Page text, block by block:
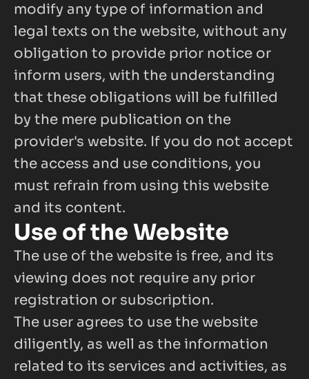
modify any type of information and
legal texts on the website, without any
obligation to provide prior notice or
inform users, with the understanding
that these obligations will be fulfilled
by the mere publication on the
provider's website. If you do not accept
the access and use conditions, you
must refrain from using this website
and its content.
Use of the Website
The use of the website is free, and its
viewing does not require any prior
registration or subscription.
The user agrees to use the website
diligently, as well as the information
related to its services and activities, as